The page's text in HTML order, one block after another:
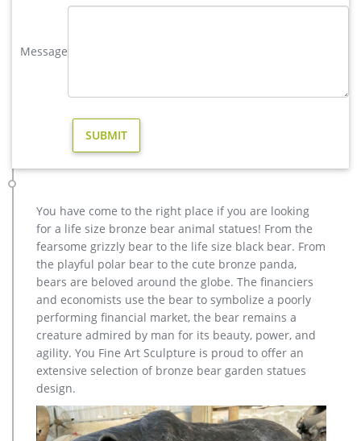
Full size western bronze stag garden statue price. Large Life
deer statues in Garden Decor | eBay
Find deer statues from a vast selection of Garden Decor. Get
STATUE … Forest Prince Buck Stag Deer Garden …
Outdoor Popular life size Casting Bronze Sculpture for Square
& Garden Decor. … garden sculpture price for home decor. …
stag statue for sale large outdoor deer …
wholesale casting bronze stag yard sculpture for garden decor
Others-bronze deer statues for garden,lion statue for sale …
Interested in bronze sculptures of bronze deer statues for
garden,deer garden statue,lion statues for front porch,bronze
horse sculpture arabian antique,bronze horse sculpture
walking horse,large outdoor lion statues You Fine are waiting
for you.
Message
You have come to the right place if you are looking
for a life size bronze bear animal statues! From the
fearsome grizzly bear to the life size black bear. From
the playful polar bear to the cute bronze panda,
bears are beloved around the globe. The financiers
and economists use the bear to symbolize a poorly
performing financial market, the bear remains a
creature admired by man for its beauty, power, and
agility. You Fine Art Sculpture is proud to offer an
extensive selection of bronze bear garden statues
design.